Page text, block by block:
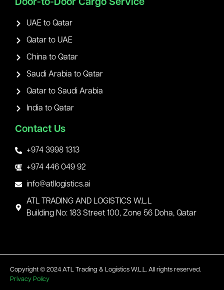
Door-to-Door Cargo Service
UAE to Qatar
Qatar to UAE
China to Qatar
Saudi Arabia to Qatar
Qatar to Saudi Arabia
India to Qatar
Contact Us
+974 3998 1313
+974 446 049 92
info@atllogistics.ai
ATL TRADING AND LOGISTICS W.L.L
Building No: 183 Street 100, Zone 56 Doha, Qatar
Copyright © 2024 ATL Trading & Logistics W.L.L. All rights reserved.
Privacy Policy